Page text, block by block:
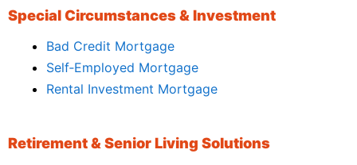
Special Circumstances & Investment
Bad Credit Mortgage
Self‑Employed Mortgage
Rental Investment Mortgage
Retirement & Senior Living Solutions